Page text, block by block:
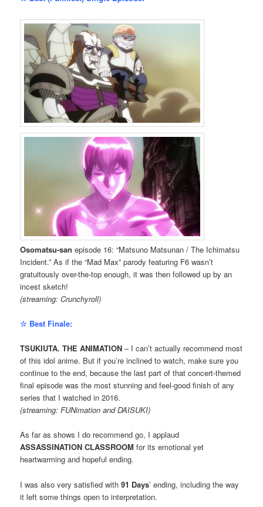
Osomatsu-san episode 16: “Matsuno Matsunan / The Ichimatsu
Incident.” As if the “Mad Max” parody featuring F6 wasn’t
gratuitously over-the-top enough, it was then followed up by an
incest sketch!
(streaming: Crunchyroll)
☆ Best Finale:
TSUKIUTA. THE ANIMATION – I can’t actually recommend most
of this idol anime. But if you’re inclined to watch, make sure you
continue to the end, because the last part of that concert-themed
final episode was the most stunning and feel-good finish of any
series that I watched in 2016.
(streaming: FUNimation and DAISUKI)
As far as shows I do recommend go, I applaud
ASSASSINATION CLASSROOM for its emotional yet
heartwarming and hopeful ending.
I was also very satisfied with91 Days’ ending, including the way
it left some things open to interpretation.